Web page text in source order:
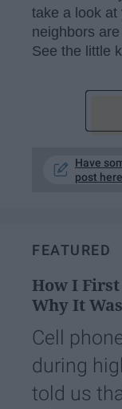
take a look at
neighbors
See the little
Have
post here
FEATURED
How I First
Why It
Cell
during
told us